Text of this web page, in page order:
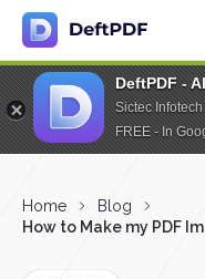
DeftPDF -
Sictec Infotech
FREE - In
Home
Blog
How to Make my PDF